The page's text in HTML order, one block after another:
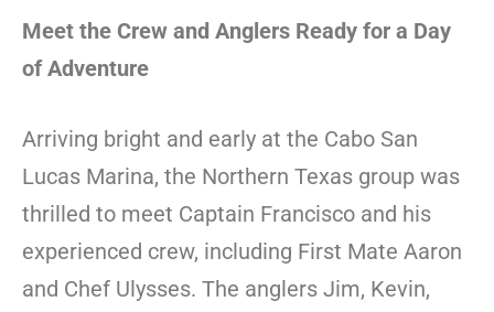
Meet the Crew and Anglers Ready for a Day
of Adventure
Arriving bright and early at the Cabo San
Lucas Marina, the Northern Texas group was
thrilled to meet Captain Francisco and his
experienced crew, including First Mate Aaron
and Chef Ulysses. The anglers Jim, Kevin,